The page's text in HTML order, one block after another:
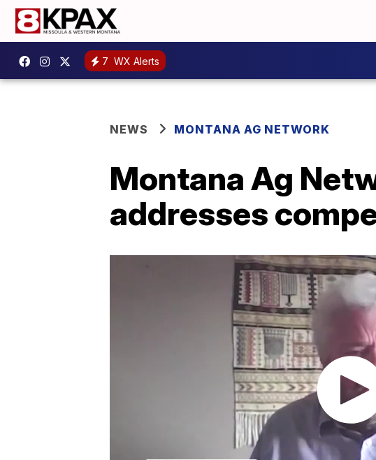
7 WX Alerts
NEWS MONTANA AG NETWORK
Montana Ag
addresses